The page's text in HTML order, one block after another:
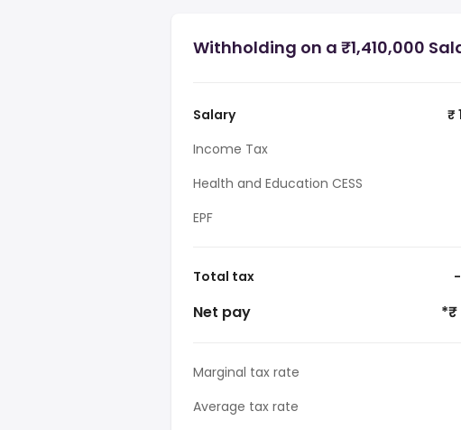
Withholding on a ₹1,410,000
Salary
₹
Income Tax
Health and Education CESS
EPF
Total tax
Net pay *₹
Marginal tax rate
Average tax rate